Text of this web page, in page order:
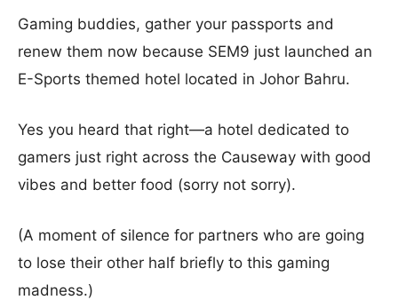
Gaming buddies, gather your passports and
renew them now because SEM9 just launched an
E-Sports themed hotel located in Johor Bahru.
Yes you heard that right—a hotel dedicated to
gamers just right across the Causeway with good
vibes and better food (sorry not sorry).
(A moment of silence for partners who are going
to lose their other half briefly to this gaming
madness.)